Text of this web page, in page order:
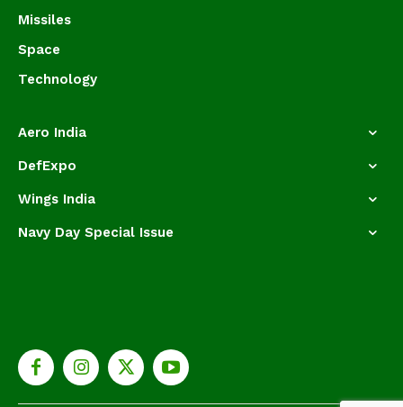
Missiles
Space
Technology
Aero India
DefExpo
Wings India
Navy Day Special Issue